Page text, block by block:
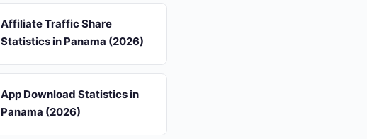
Affiliate Traffic Share
Statistics in Panama (2026)
App Download Statistics in
Panama (2026)